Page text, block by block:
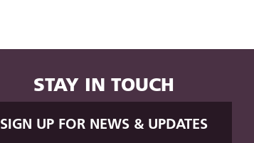
STAY IN TOUCH
SIGN UP FOR NEWS & UPDATES